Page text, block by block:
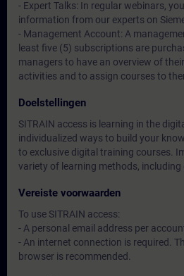
- Expert Talks: In regular webinars,
information from our experts on
- Management Account: A
least five (5) subscriptions are
managers to have an overview of
activities and to assign courses to
Doelstellingen
SITRAIN access is learning in the
individualized ways to build your
to exclusive digital training courses.
variety of learning methods,
Vereiste voorwaarden
To use SITRAIN access:
- A personal email address per
- An internet connection is required.
browser is recommended.